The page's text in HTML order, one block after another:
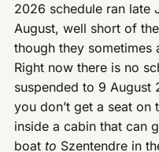
2026 schedule ran late
August, well short of
though they sometimes
Right now there is no
suspended to 9
you don’t get a seat
inside a cabin that can
boatto Szentendre in